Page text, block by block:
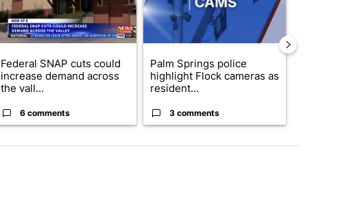
Federal SNAP cuts could
increase demand across
the vall...
6 comments
Palm Springs police
highlight Flock cameras as
resident...
3 comments